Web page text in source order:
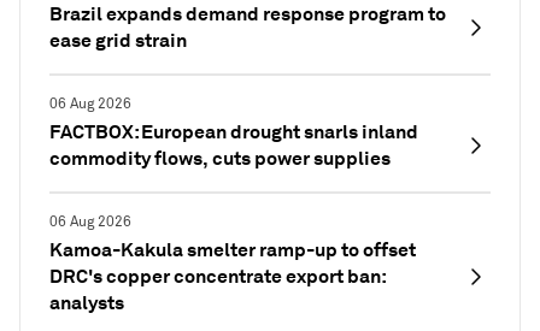
Brazil expands demand response program to
ease grid strain
06 Aug 2026
FACTBOX: European drought snarls inland
commodity flows, cuts power supplies
06 Aug 2026
Kamoa-Kakula smelter ramp-up to offset
DRC's copper concentrate export ban:
analysts